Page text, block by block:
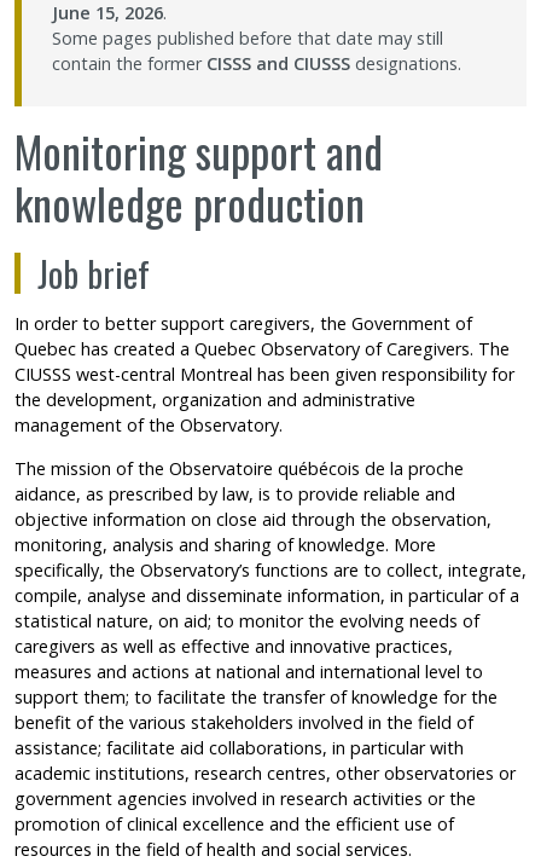
Site map
Member Dashboard
June 15, 2026.
Some pages published before that date may still
contain the former CISSS and CIUSSS designations.
Monitoring support and
knowledge production
Job brief
In order to better support caregivers, the Government of
Quebec has created a Quebec Observatory of Caregivers. The
CIUSSS west-central Montreal has been given responsibility for
the development, organization and administrative
management of the Observatory.
The mission of the Observatoire québécois de la proche
aidance, as prescribed by law, is to provide reliable and
objective information on close aid through the observation,
monitoring, analysis and sharing of knowledge. More
specifically, the Observatory’s functions are to collect, integrate,
compile, analyse and disseminate information, in particular of a
statistical nature, on aid; to monitor the evolving needs of
caregivers as well as effective and innovative practices,
measures and actions at national and international level to
support them; to facilitate the transfer of knowledge for the
benefit of the various stakeholders involved in the field of
assistance; facilitate aid collaborations, in particular with
academic institutions, research centres, other observatories or
government agencies involved in research activities or the
promotion of clinical excellence and the efficient use of
resources in the field of health and social services.